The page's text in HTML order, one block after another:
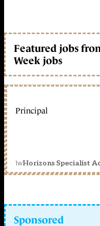
Featured jobs
Week jobs
Principal
1wHorizons Specialist
Sponsored